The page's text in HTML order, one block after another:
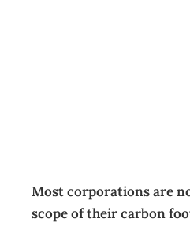
Most corporations are
scope of their carbon